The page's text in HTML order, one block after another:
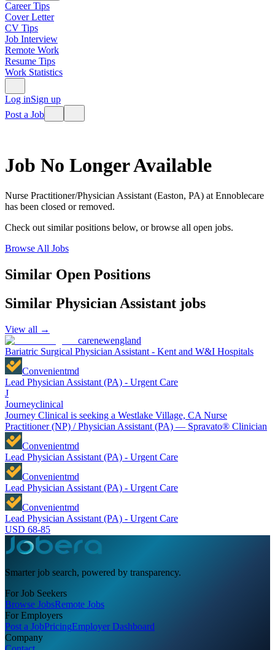
Career Tips
Cover Letter
CV Tips
Job Interview
Remote Work
Resume Tips
Work Statistics
Log inSign up
Post a Job
Job No Longer Available
Nurse Practitioner/Physician Assistant (Easton, PA) at Ennoblecare
has been closed or removed.
Check out similar positions below, or browse all open jobs.
Browse All Jobs
Similar Open Positions
Similar Physician Assistant jobs
View all →
carenewengland
Bariatric Surgical Physician Assistant - Kent and W&I Hospitals
Convenientmd
Lead Physician Assistant (PA) - Urgent Care
J
Journeyclinical
Journey Clinical is seeking a Westlake Village, CA Nurse
Practitioner (NP) / Physician Assistant (PA) — Spravato® Clinician
Convenientmd
Lead Physician Assistant (PA) - Urgent Care
Convenientmd
Lead Physician Assistant (PA) - Urgent Care
Convenientmd
Lead Physician Assistant (PA) - Urgent Care
USD 68-85
Smarter job search, powered by transparency.
For Job Seekers
Browse JobsRemote Jobs
For Employers
Post a JobPricingEmployer Dashboard
Company